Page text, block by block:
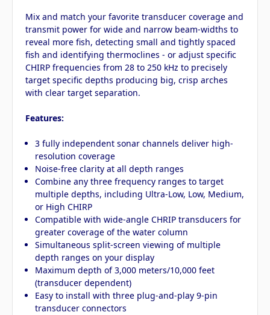
Mix and match your favorite transducer coverage and
transmit power for wide and narrow beam-widths to
reveal more fish, detecting small and tightly spaced
fish and identifying thermoclines - or adjust specific
CHIRP frequencies from 28 to 250 kHz to precisely
target specific depths producing big, crisp arches
with clear target separation.
Features:
3 fully independent sonar channels deliver high-
resolution coverage
Noise-free clarity at all depth ranges
Combine any three frequency ranges to target
multiple depths, including Ultra-Low, Low, Medium,
or High CHIRP
Compatible with wide-angle CHRIP transducers for
greater coverage of the water column
Simultaneous split-screen viewing of multiple
depth ranges on your display
Maximum depth of 3,000 meters/10,000 feet
(transducer dependent)
Easy to install with three plug-and-play 9-pin
transducer connectors